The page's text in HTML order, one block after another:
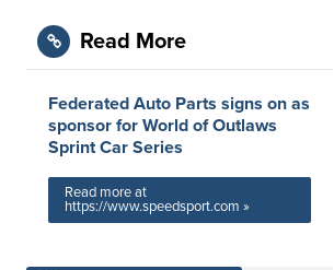
Read More
Federated Auto Parts signs on as
sponsor for World of Outlaws
Sprint Car Series
Read more at
https://www.speedsport.com »